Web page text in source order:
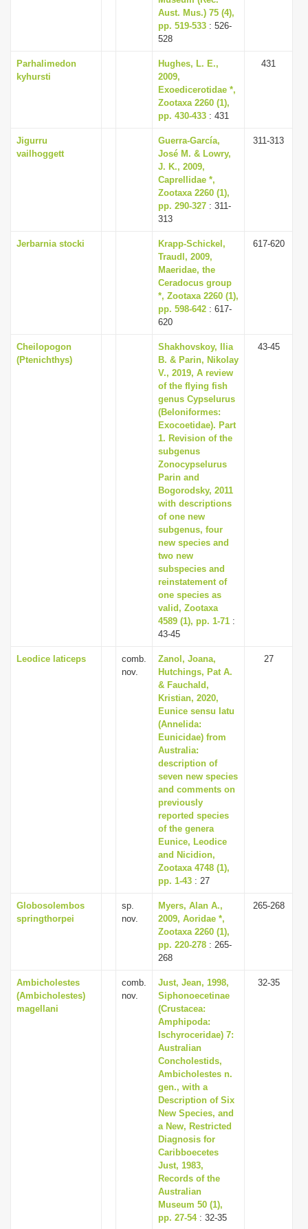
Aust. Mus.) 75 (4),
pp. 519-533 : 526-
528
Parhalimedon
kyhursti
Hughes, L. E.,
2009,
Exoedicerotidae *,
Zootaxa 2260 (1),
pp. 430-433 : 431
431
Jigurru
vailhoggett
Guerra-García,
José M. & Lowry,
J. K., 2009,
Caprellidae *,
Zootaxa 2260 (1),
pp. 290-327 : 311-
313
311-313
Jerbarnia stocki
Krapp-Schickel,
Traudl, 2009,
Maeridae, the
Ceradocus group
*, Zootaxa 2260 (1),
pp. 598-642 : 617-
620
617-620
Cheilopogon
(Ptenichthys)
Shakhovskoy, Ilia
B. & Parin, Nikolay
V., 2019, A review
of the flying fish
genus Cypselurus
(Beloniformes:
Exocoetidae). Part
1. Revision of the
subgenus
Zonocypselurus
Parin and
Bogorodsky, 2011
with descriptions
of one new
subgenus, four
new species and
two new
subspecies and
reinstatement of
one species as
valid, Zootaxa
4589 (1), pp. 1-71 :
43-45
43-45
Leodice laticeps
comb.
nov.
Zanol, Joana,
Hutchings, Pat A.
& Fauchald,
Kristian, 2020,
Eunice sensu latu
(Annelida:
Eunicidae) from
Australia:
description of
seven new species
and comments on
previously
reported species
of the genera
Eunice, Leodice
and Nicidion,
Zootaxa 4748 (1),
pp. 1-43 : 27
27
Globosolembos
springthorpei
sp.
nov.
Myers, Alan A.,
2009, Aoridae *,
Zootaxa 2260 (1),
pp. 220-278 : 265-
268
265-268
Ambicholestes
(Ambicholestes)
magellani
comb.
nov.
Just, Jean, 1998,
Siphonoecetinae
(Crustacea:
Amphipoda:
Ischyroceridae) 7:
Australian
Concholestids,
Ambicholestes n.
gen., with a
Description of Six
New Species, and
a New, Restricted
Diagnosis for
Caribboecetes
Just, 1983,
Records of the
Australian
Museum 50 (1),
pp. 27-54: 32-35
32-35